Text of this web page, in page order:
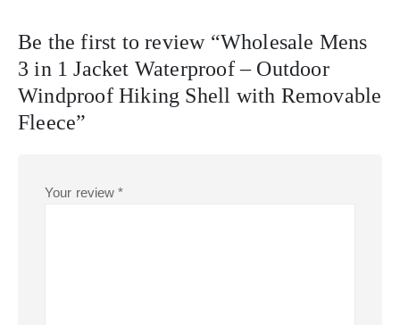
Be the first to review “Wholesale Mens
3 in 1 Jacket Waterproof – Outdoor
Windproof Hiking Shell with Removable
Fleece”
Your review*